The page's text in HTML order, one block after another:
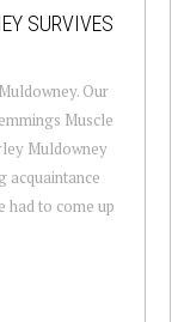
SURVIVES
Our
Muscle
Muldowney
acquaintance
had to come up